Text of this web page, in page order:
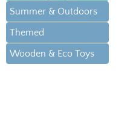
Summer & Outdoors
Themed
Wooden & Eco Toys